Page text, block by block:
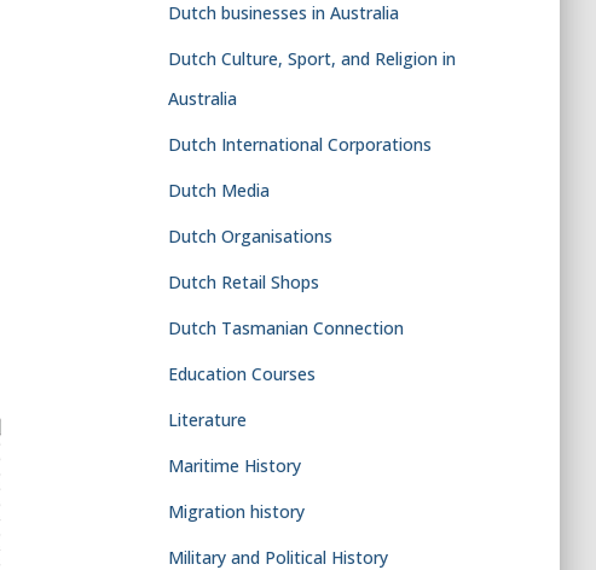
Dutch businesses in Australia
Dutch Culture, Sport, and Religion in
Australia
Dutch International Corporations
Dutch Media
Dutch Organisations
Dutch Retail Shops
Dutch Tasmanian Connection
Education Courses
Literature
Maritime History
Migration history
Military and Political History